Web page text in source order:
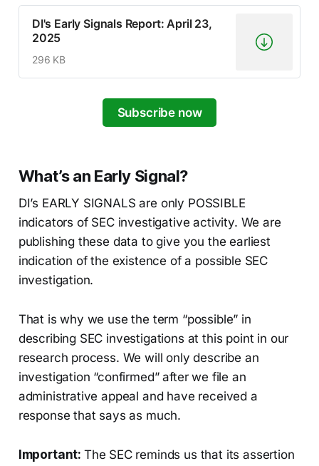
DI's Early Signals Report: April 23,
2025
296 KB
Subscribe now
What’s an Early Signal?
DI’s EARLY SIGNALS are only POSSIBLE
indicators of SEC investigative activity. We are
publishing these data to give you the earliest
indication of the existence of a possible SEC
investigation.
That is why we use the term “possible” in
describing SEC investigations at this point in our
research process. We will only describe an
investigation “confirmed” after we file an
administrative appeal and have received a
response that says as much.
Important: The SEC reminds us that its assertion